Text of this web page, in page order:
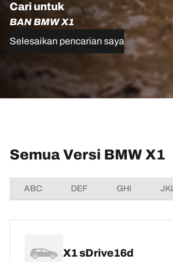
Cari untuk
BAN BMW X1
Selesaikan pencarian saya
Semua Versi BMW X1
ABC DEF GHI JKL
X1 sDrive16d